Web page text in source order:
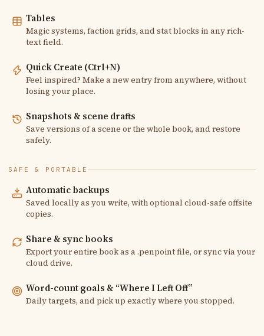
Tables
Magic systems, faction grids, and stat blocks in any rich-
text field.
Quick Create (Ctrl+N)
Feel inspired? Make a new entry from anywhere, without
losing your place.
Snapshots & scene drafts
Save versions of a scene or the whole book, and restore
safely.
SAFE & PORTABLE
Automatic backups
Saved locally as you write, with optional cloud-safe offsite
copies.
Share & sync books
Export your entire book as a .penpoint file, or sync via your
cloud drive.
Word-count goals & “Where I Left Off”
Daily targets, and pick up exactly where you stopped.